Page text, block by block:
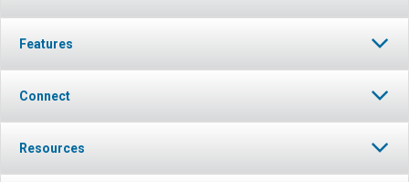
Features
Connect
Resources